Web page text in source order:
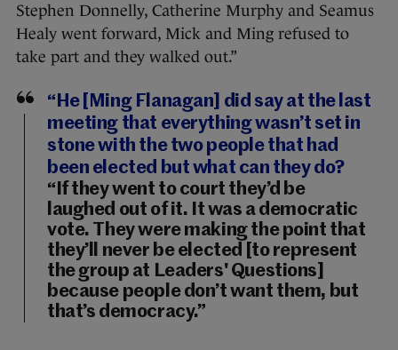
Stephen Donnelly, Catherine Murphy and Seamus
Healy went forward, Mick and Ming refused to
take part and they walked out.”
“He [Ming Flanagan] did say at the last
meeting that everything wasn’t set in
stone with the two people that had
been elected but what can they do?
“If they went to court they’d be
laughed out of it. It was a democratic
vote. They were making the point that
they’ll never be elected [to represent
the group at Leaders' Questions]
because people don’t want them, but
that’s democracy.”